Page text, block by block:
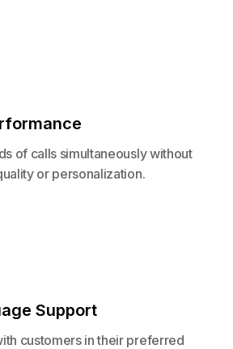
of calls simultaneously without
or personalization.
Support
customers in their preferred